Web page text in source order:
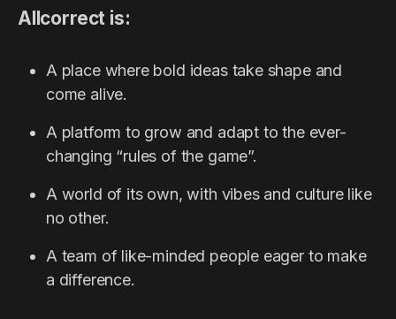
Allcorrect is:
A place where bold ideas take shape and
come alive.
A platform to grow and adapt to the ever-
changing “rules of the game”.
A world of its own, with vibes and culture like
no other.
A team of like-minded people eager to make
a difference.